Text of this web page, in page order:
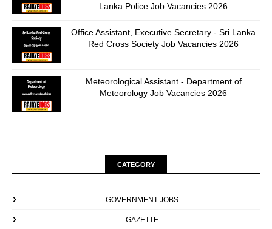
Lanka Police Job Vacancies 2026
Office Assistant, Executive Secretary - Sri Lanka
Red Cross Society Job Vacancies 2026
Meteorological Assistant - Department of
Meteorology Job Vacancies 2026
CATEGORY
GOVERNMENT JOBS
GAZETTE